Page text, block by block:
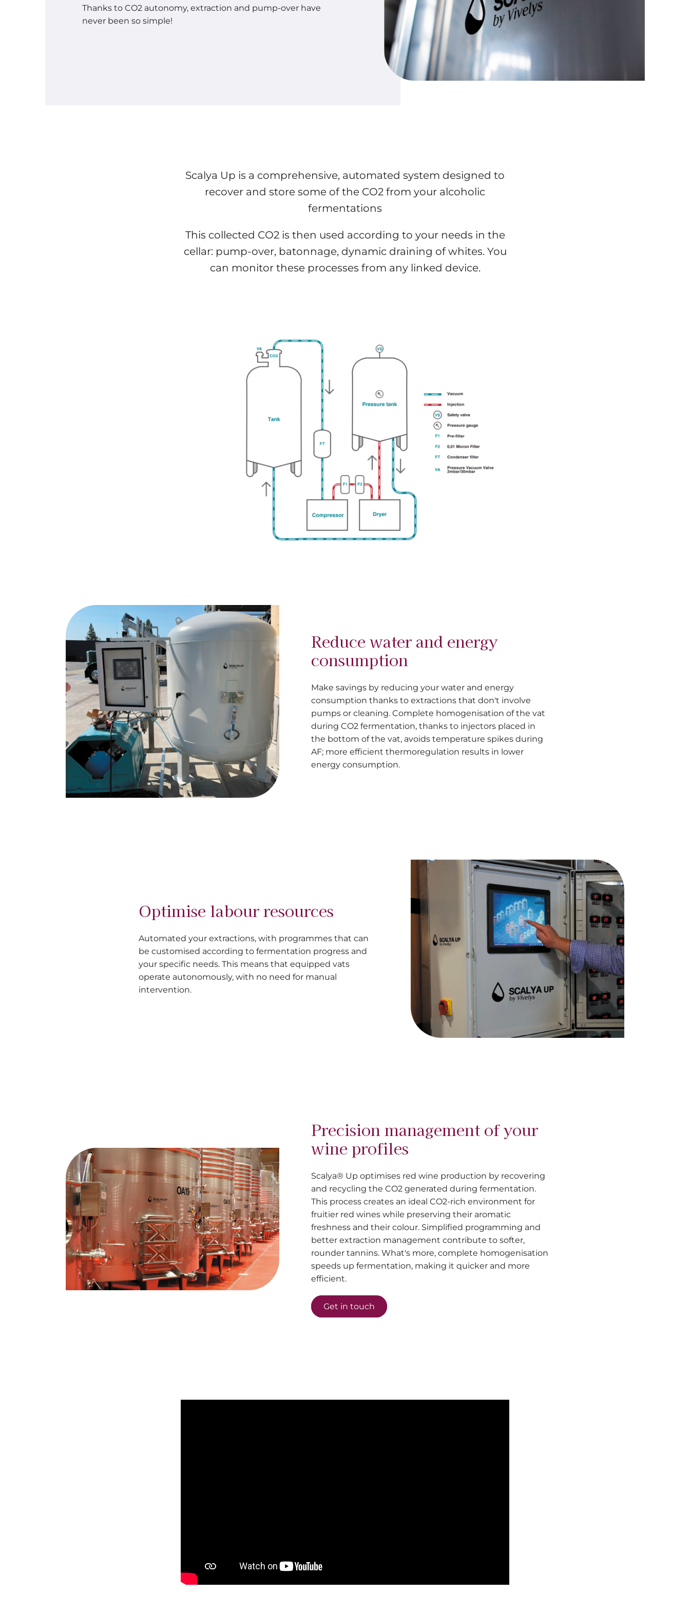
Thanks to CO2 autonomy, extraction and pump-over have
never been so simple!
Scalya Up is a comprehensive, automated system designed to
recover and store some of the CO2 from your alcoholic
fermentations
This collected CO2 is then used according to your needs in the
cellar: pump-over, batonnage, dynamic draining of whites. You
can monitor these processes from any linked device.
Reduce water and energy
consumption
Make savings by reducing your water and energy
consumption thanks to extractions that don't involve
pumps or cleaning. Complete homogenisation of the vat
during CO2 fermentation, thanks to injectors placed in
the bottom of the vat, avoids temperature spikes during
AF; more efficient thermoregulation results in lower
energy consumption.
Optimise labour resources
Automated your extractions, with programmes that can
be customised according to fermentation progress and
your specific needs. This means that equipped vats
operate autonomously, with no need for manual
intervention.
Precision management of your
wine profiles
Scalya® Up optimises red wine production by recovering
and recycling the CO2 generated during fermentation.
This process creates an ideal CO2-rich environment for
fruitier red wines while preserving their aromatic
freshness and their colour. Simplified programming and
better extraction management contribute to softer,
rounder tannins. What's more, complete homogenisation
speeds up fermentation, making it quicker and more
efficient.
Get in touch